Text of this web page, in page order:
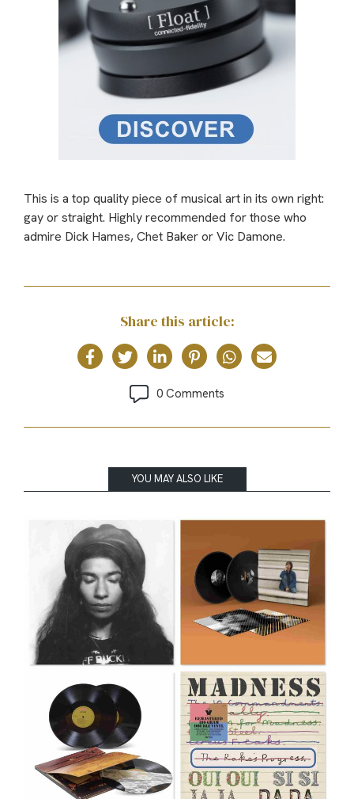
This is a top quality piece of musical art in its own right:
gay or straight. Highly recommended for those who
admire Dick Hames, Chet Baker or Vic Damone.
Share this article:
0 Comments
YOU MAY ALSO LIKE